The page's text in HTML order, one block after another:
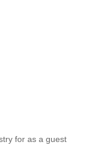
for as a guest